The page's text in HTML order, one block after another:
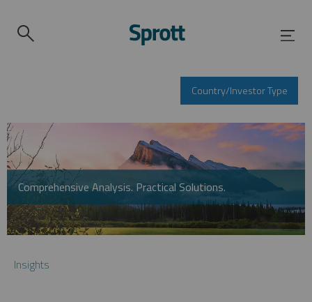
Country/Investor Type
Comprehensive Analysis. Practical Solutions.
Insights